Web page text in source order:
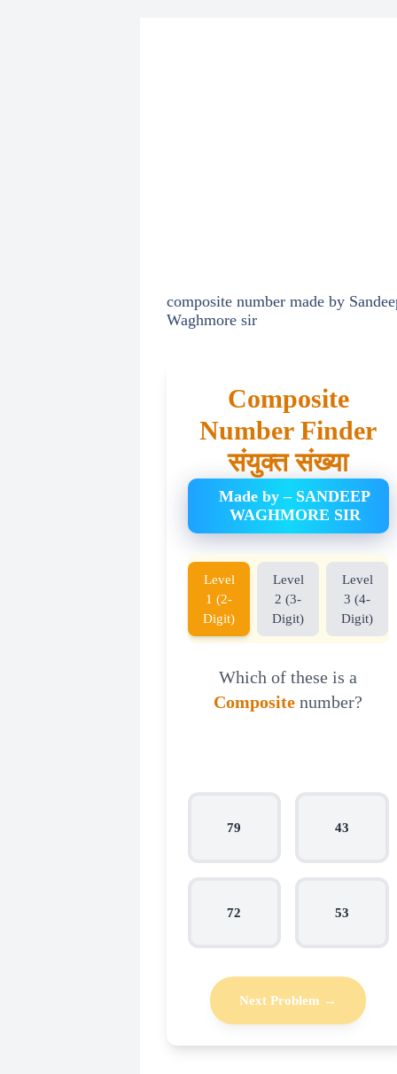
composite number made by
Waghmore sir
Composite
Number Finder
संयुक्त संख्या
Made by – SANDEEP
WAGHMORE SIR
Level
1 (2-
Digit)
Level
2 (3-
Digit)
Level
3 (4-
Digit)
Which of these is a
Composite number?
79 43
72 53
Next Problem →